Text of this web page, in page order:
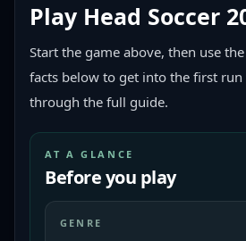
Play Head Soccer
Start the game above, then use
facts below to get into the first
through the full guide.
AT A GLANCE
Before you play
GENRE